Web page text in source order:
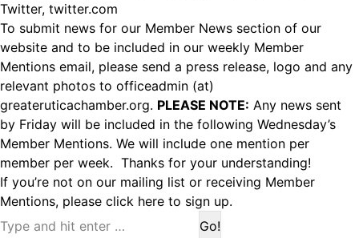
Twitter, twitter.com
To submit news for our Member News section of our
website and to be included in our weekly Member
Mentions email, please send a press release, logo and any
relevant photos to officeadmin (at)
greateruticachamber.org. PLEASE NOTE: Any news sent
by Friday will be included in the following Wednesday’s
Member Mentions. We will include one mention per
member per week. Thanks for your understanding!
If you’re not on our mailing list or receiving Member
Mentions, please click here to sign up.
Search: